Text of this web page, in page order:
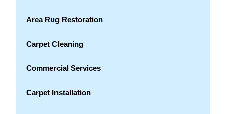
Area Rug Restoration
Carpet Cleaning
Commercial Services
Carpet Installation